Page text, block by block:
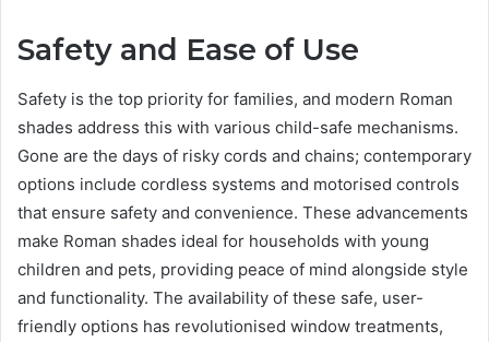
Safety and Ease of Use
Safety is the top priority for families, and modern Roman
shades address this with various child-safe mechanisms.
Gone are the days of risky cords and chains; contemporary
options include cordless systems and motorised controls
that ensure safety and convenience. These advancements
make Roman shades ideal for households with young
children and pets, providing peace of mind alongside style
and functionality. The availability of these safe, user-
friendly options has revolutionised window treatments,